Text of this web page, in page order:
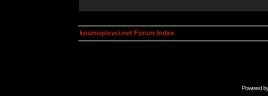
kosmoplovci.net Forum Index
Powered